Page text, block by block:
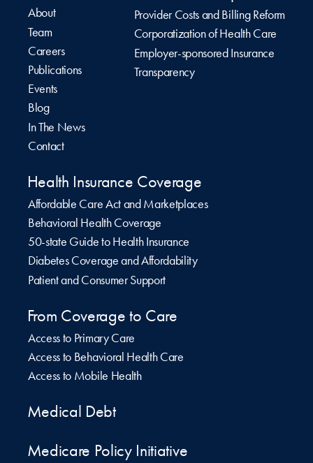
About
Team
Careers
Publications
Events
Blog
In The News
Contact
Provider Costs and Billing Reform
Corporatization of Health Care
Employer-sponsored Insurance
Transparency
Health Insurance Coverage
Affordable Care Act and Marketplaces
Behavioral Health Coverage
50-state Guide to Health Insurance
Diabetes Coverage and Affordability
Patient and Consumer Support
From Coverage to Care
Access to Primary Care
Access to Behavioral Health Care
Access to Mobile Health
Medical Debt
Medicare Policy Initiative